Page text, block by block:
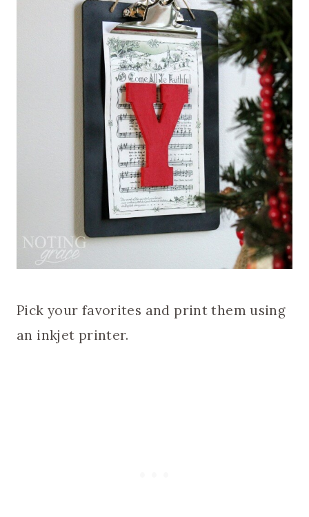
Pick your favorites and print them using
an inkjet printer.